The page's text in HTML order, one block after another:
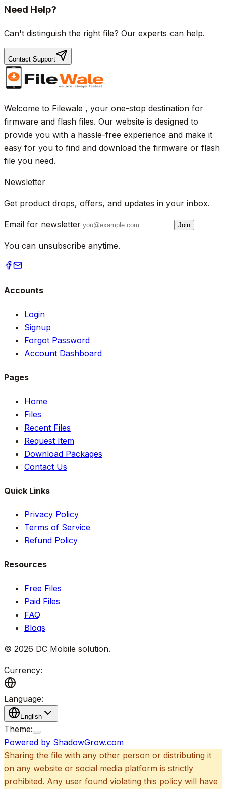
Need Help?
Can't distinguish the right file? Our experts can help.
Contact Support
Welcome to Filewale , your one-stop destination for
firmware and flash files. Our website is designed to
provide you with a hassle-free experience and make it
easy for you to find and download the firmware or flash
file you need.
Newsletter
Get product drops, offers, and updates in your inbox.
Email for newsletter Join
You can unsubscribe anytime.
Accounts
Login
Signup
Forgot Password
Account Dashboard
Pages
Home
Files
Recent Files
Request Item
Download Packages
Contact Us
Quick Links
Privacy Policy
Terms of Service
Refund Policy
Resources
Free Files
Paid Files
FAQ
Blogs
© 2026 DC Mobile solution.
Currency:
Language:
English
Theme:
Powered by ShadowGrow.com
Sharing the file with any other person or distributing it
on any website or social media platform is strictly
prohibited. Any user found violating this policy will have